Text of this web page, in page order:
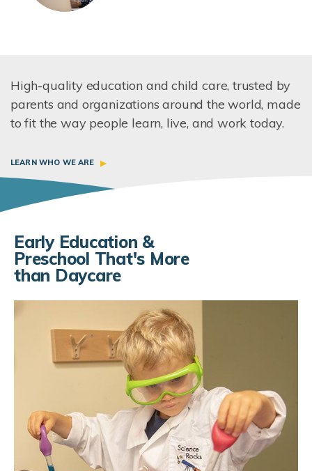
High-quality education and child care, trusted by
parents and organizations around the world, made
to fit the way people learn, live, and work today.
LEARN WHO WE ARE
Early Education &
Preschool That's More
than Daycare
Infant Care
Toddler Care
Preschool
Kindergarten Prep
Kindergarten
Our Curriculum